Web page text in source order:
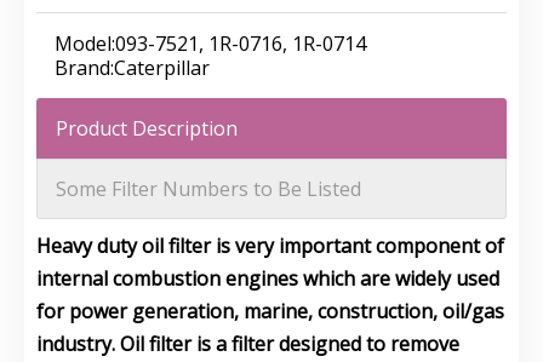
Model:093-7521, 1R-0716, 1R-0714
Brand:Caterpillar
Product Description
Some Filter Numbers to Be Listed
Heavy duty oil filter is very important component of
internal combustion engines which are widely used
for power generation, marine, construction, oil/gas
industry. Oil filter is a filter designed to remove